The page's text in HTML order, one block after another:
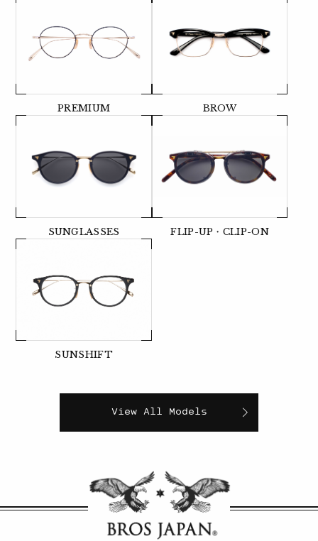
PREMIUM BROW
SUNGLASSES FLIP-UP・CLIP-ON
SUNSHIFT
View All Models